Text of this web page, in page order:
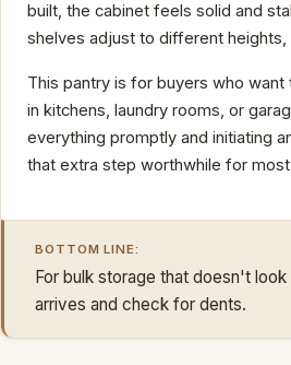
built, the cabinet feels solid and
shelves adjust to different
This pantry is for buyers who want
in kitchens, laundry rooms, or
everything promptly and initiating
that extra step worthwhile for
BOTTOM LINE:
For bulk storage that doesn't
arrives and check for dents.